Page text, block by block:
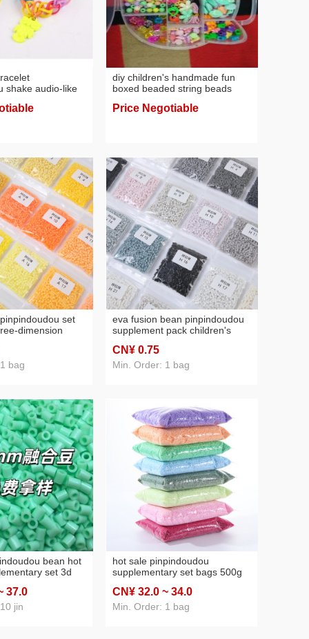
shake audio-like
gift
diy children's handmade fun
boxed beaded string beads
blindness
Price Negotiable
set
dimension
material
wholesale
bag
eva fusion bean pinpindoudou
supplement pack children's
pinpindoudou material
supplementary set
CN¥ 0.75
Min. Order: 1 bag
bean hot
set 3d
pack factory
37.0
jin
hot sale pinpindoudou
supplementary set bags 500g
multicolor 2.6mm handmade
diy fusion bean pinpindoudou
CN¥ 32.0 ~ 34.0
Min. Order: 1 bag